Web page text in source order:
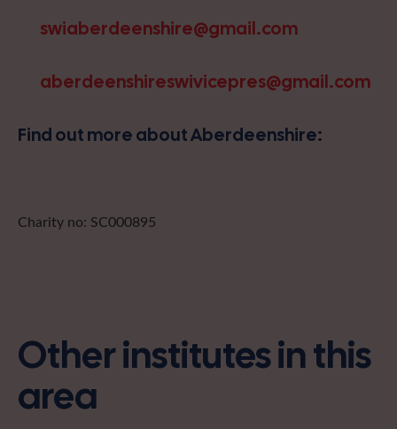
swiaberdeenshire@gmail.com
aberdeenshireswivicepres@gmail.com
Find out more about Aberdeenshire:
Charity no: SC000895
Other institutes in this
area